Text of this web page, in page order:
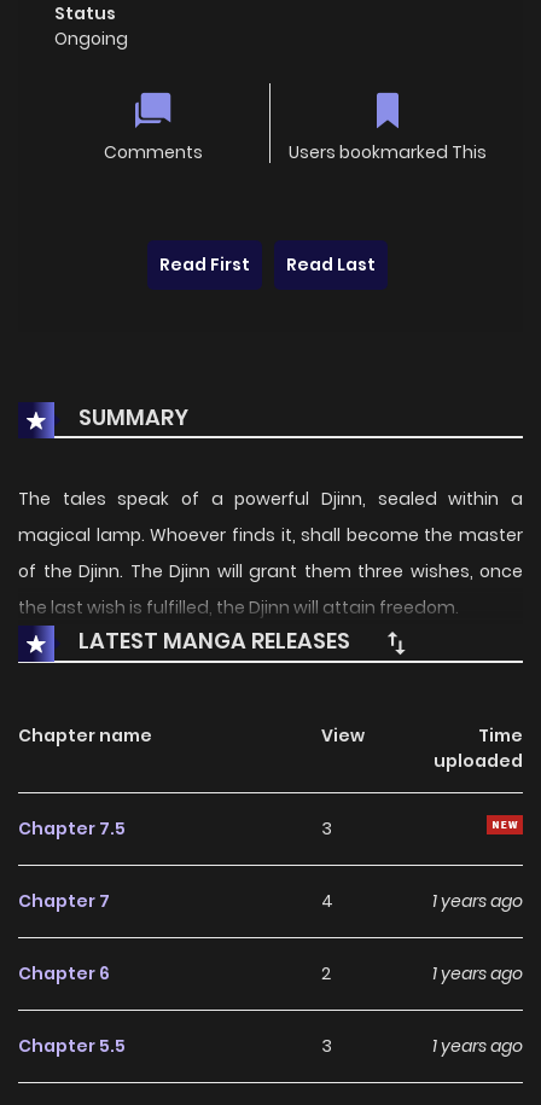
Status
Ongoing
Comments Users bookmarked This
Read First Read Last
SUMMARY
The tales speak of a powerful Djinn, sealed within a
magical lamp. Whoever finds it, shall become the master
of the Djinn. The Djinn will grant them three wishes, once
the last wish is fulfilled, the Djinn will attain freedom.
LATEST MANGA RELEASES
Chapter name View
Time
uploaded
Chapter 7.5 3
Chapter 7 4 1 years ago
Chapter 6 2 1 years ago
Chapter 5.5 3 1 years ago